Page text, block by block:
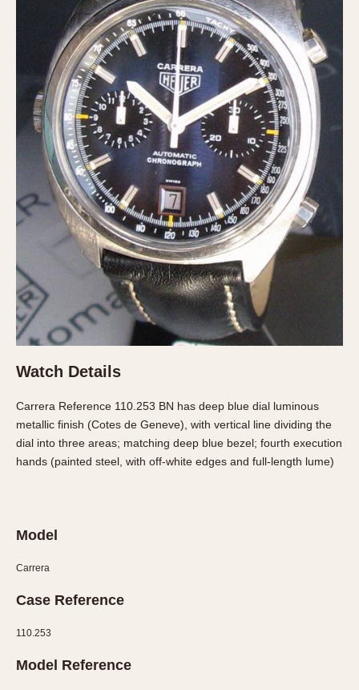
MOVEMENT
Automatic
Electronic
Manual
CASE MATERIAL
14 Karat Gold
18 Karat Gold
Bimetallic
Black-coated
Chrome Plated
Fiberglass
Gold Filled
Gold Plated
Olive-coated
Stainless Steel
INDICATION
Decimal Minutes
Hours Bezel
Minutes and Hours Bezel
Watch Details
Carrera Reference 110.253 BN has deep blue dial luminous
metallic finish (Cotes de Geneve), with vertical line dividing the
dial into three areas; matching deep blue bezel; fourth execution
hands (painted steel, with off-white edges and full-length lume)
Model
Carrera
Case Reference
110.253
Model Reference